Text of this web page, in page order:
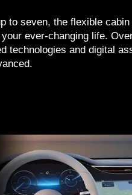
to seven, the flexible
ever-changing life.
technologies and digital